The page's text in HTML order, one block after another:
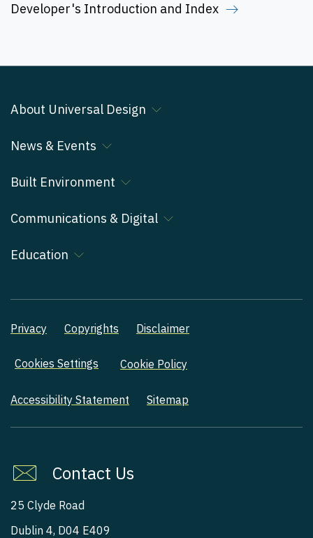
Developer's Introduction and Index
About Universal Design
News & Events
Built Environment
Communications & Digital
Education
Privacy Copyrights Disclaimer
Cookies Settings Cookie Policy
Accessibility Statement Sitemap
Contact Us
25 Clyde Road
Dublin 4, D04 E409